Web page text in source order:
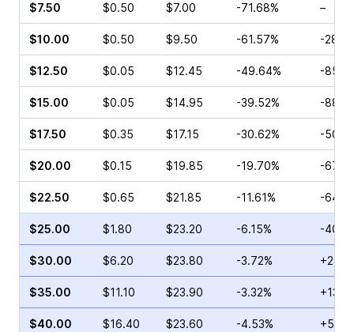
$7.50 $0.50 $7.00 -71.68% –
$10.00 $0.50 $9.50 -61.57% -
$12.50 $0.05 $12.45 -49.64% -
$15.00 $0.05 $14.95 -39.52% -
$17.50 $0.35 $17.15 -30.62% -
$20.00 $0.15 $19.85 -19.70% -
$22.50 $0.65 $21.85 -11.61% -
$25.00 $1.80 $23.20 -6.15% -
$30.00 $6.20 $23.80 -3.72%
$35.00 $11.10 $23.90 -3.32%
$40.00 $16.40 $23.60 -4.53%